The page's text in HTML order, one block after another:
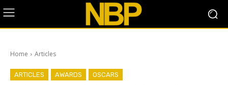
Home Articles
ARTICLES AWARDS OSCARS